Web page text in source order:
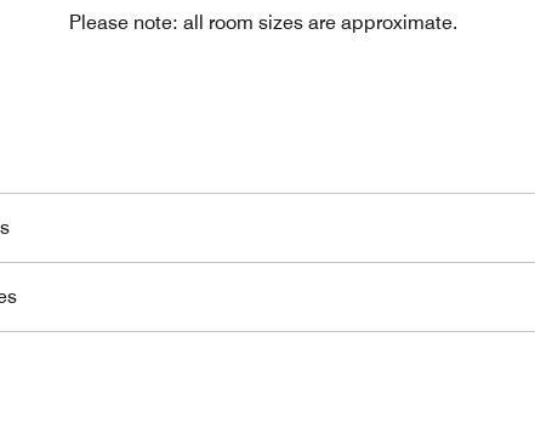
Please note: all room sizes are approximate.